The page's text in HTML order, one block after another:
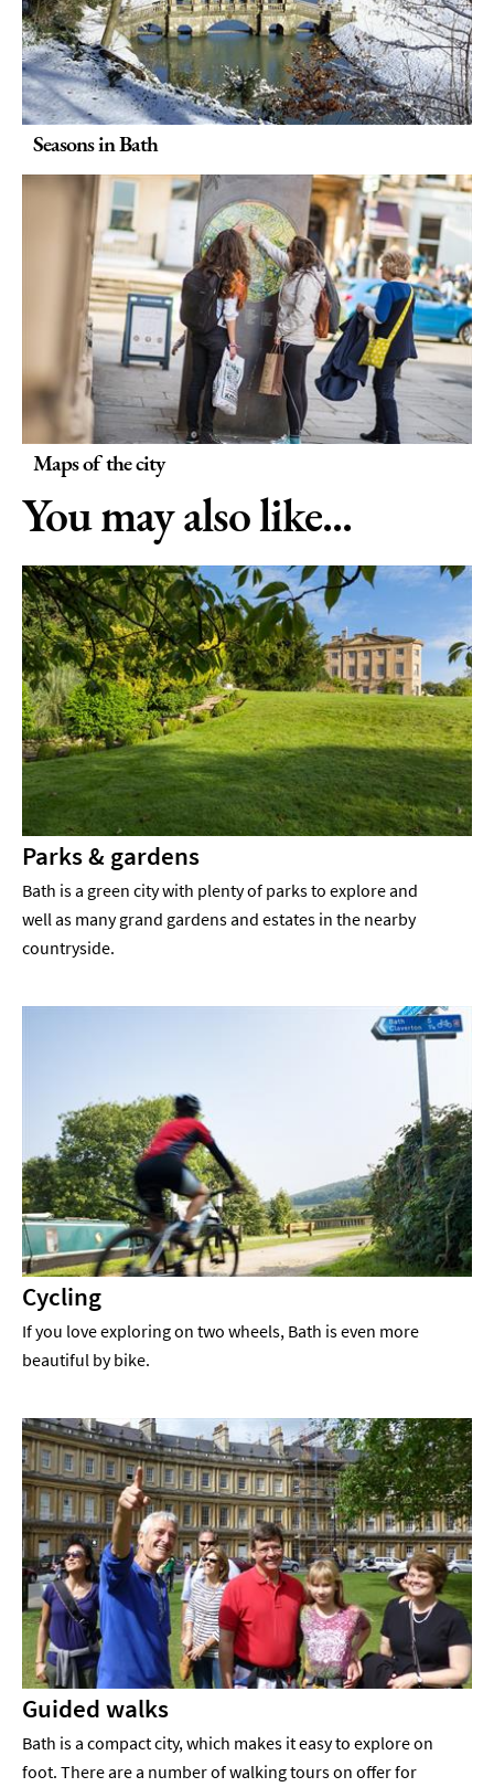
Seasons in Bath
Maps of the city
You may also like...
Parks & gardens
Bath is a green city with plenty of parks to explore and
well as many grand gardens and estates in the nearby
countryside.
Cycling
If you love exploring on two wheels, Bath is even more
beautiful by bike.
Guided walks
Bath is a compact city, which makes it easy to explore on
foot. There are a number of walking tours on offer for